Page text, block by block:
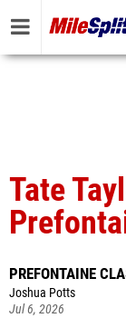
Tate
PREFONTAINE
Joshua Potts
Jul 6, 2026